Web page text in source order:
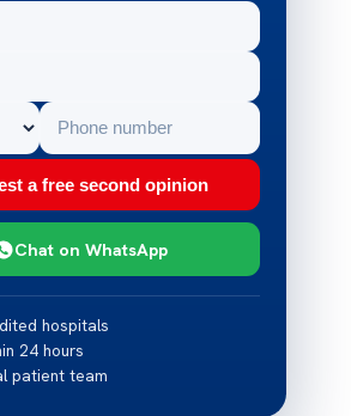
a free second opinion
Chat on WhatsApp
hospitals
24 hours
patient team